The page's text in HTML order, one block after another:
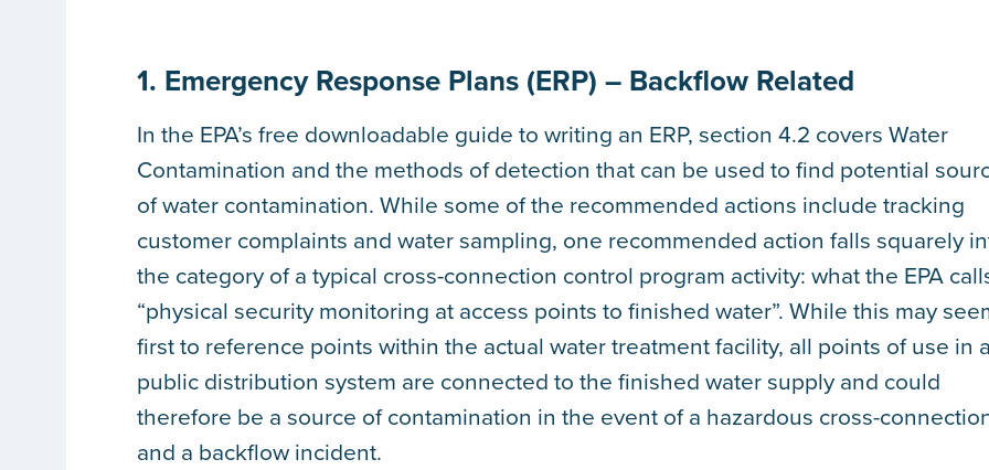
1. Emergency Response Plans (ERP) – Backflow Related
In the EPA’s free downloadable guide to writing an ERP, section 4.2 covers Water
Contamination and the methods of detection that can be used to find potential
of water contamination. While some of the recommended actions include tracking
customer complaints and water sampling, one recommended action falls squarely
the category of a typical cross-connection control program activity: what the EPA
“physical security monitoring at access points to finished water”. While this may
first to reference points within the actual water treatment facility, all points of use in
public distribution system are connected to the finished water supply and could
therefore be a source of contamination in the event of a hazardous cross-
and a backflow incident.